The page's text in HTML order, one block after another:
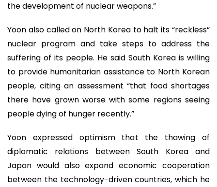
the development of nuclear weapons.”
Yoon also called on North Korea to halt its “reckless”
nuclear program and take steps to address the
suffering of its people. He said South Korea is willing
to provide humanitarian assistance to North Korean
people, citing an assessment “that food shortages
there have grown worse with some regions seeing
people dying of hunger recently.”
Yoon expressed optimism that the thawing of
diplomatic relations between South Korea and
Japan would also expand economic cooperation
between the technology-driven countries, which he